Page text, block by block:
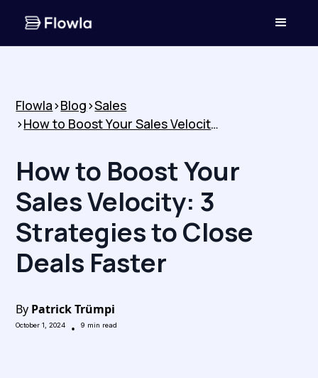
Flowla>Blog>Sales
>
How to Boost Your Sales Velocity: 3 Strategies to Close Deals Faster
How to Boost Your
Sales Velocity: 3
Strategies to Close
Deals Faster
By Patrick Trümpi
October 1, 2024 • 9 min read